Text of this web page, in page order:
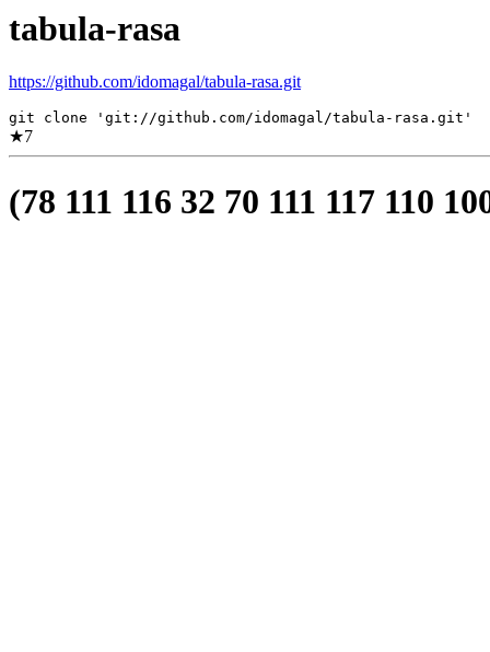
tabula-rasa
https://github.com/idomagal/tabula-rasa.git
git clone 'git://github.com/idomagal/tabula-rasa.git'
★7
(78 111 116 32 70 111 117 110